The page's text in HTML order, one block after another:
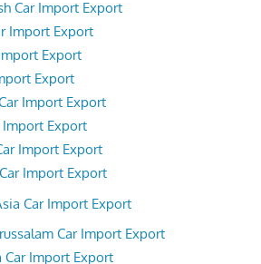
Car Import Export
Import Export
Export
Export
Import Export
Import Export
Import Export
Import Export
Car Import Export
Car Import Export
Car Import Export